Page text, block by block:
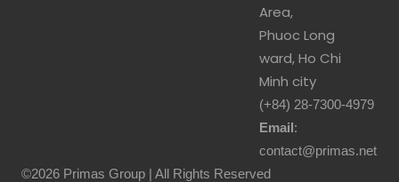
Area,
Phuoc Long
ward, Ho Chi
Minh city
(+84) 28-7300-4979
Email:
contact@primas.net
©2026 Primas Group | All Rights Reserved